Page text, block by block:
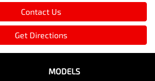
Contact Us
Get Directions
MODELS